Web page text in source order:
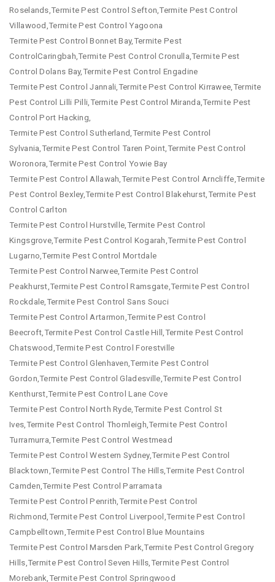
Roselands,Termite Pest Control Sefton,Termite Pest Control
Villawood,Termite Pest Control Yagoona
Termite Pest Control Bonnet Bay,Termite Pest
ControlCaringbah,Termite Pest Control Cronulla,Termite Pest
Control Dolans Bay,Termite Pest Control Engadine
Termite Pest Control Jannali,Termite Pest Control Kirrawee,Termite
Pest Control Lilli Pilli,Termite Pest Control Miranda,Termite Pest
Control Port Hacking,
Termite Pest Control Sutherland,Termite Pest Control
Sylvania,Termite Pest Control Taren Point,Termite Pest Control
Woronora,Termite Pest Control Yowie Bay
Termite Pest Control Allawah,Termite Pest Control Arncliffe,Termite
Pest Control Bexley,Termite Pest Control Blakehurst,Termite Pest
Control Carlton
Termite Pest Control Hurstville,Termite Pest Control
Kingsgrove,Termite Pest Control Kogarah,Termite Pest Control
Lugarno,Termite Pest Control Mortdale
Termite Pest Control Narwee,Termite Pest Control
Peakhurst,Termite Pest Control Ramsgate,Termite Pest Control
Rockdale,Termite Pest Control Sans Souci
Termite Pest Control Artarmon,Termite Pest Control
Beecroft,Termite Pest Control Castle Hill,Termite Pest Control
Chatswood,Termite Pest Control Forestville
Termite Pest Control Glenhaven,Termite Pest Control
Gordon,Termite Pest Control Gladesville,Termite Pest Control
Kenthurst,Termite Pest Control Lane Cove
Termite Pest Control North Ryde,Termite Pest Control St
Ives,Termite Pest Control Thornleigh,Termite Pest Control
Turramurra,Termite Pest Control Westmead
Termite Pest Control Western Sydney,Termite Pest Control
Blacktown,Termite Pest Control The Hills,Termite Pest Control
Camden,Termite Pest Control Parramata
Termite Pest Control Penrith,Termite Pest Control
Richmond,Termite Pest Control Liverpool,Termite Pest Control
Campbelltown,Termite Pest Control Blue Mountains
Termite Pest Control Marsden Park,Termite Pest Control Gregory
Hills,Termite Pest Control Seven Hills,Termite Pest Control
Morebank,Termite Pest Control Springwood